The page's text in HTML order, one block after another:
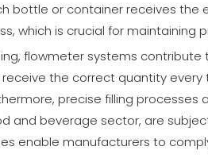
bottle or container receives the
which is crucial for maintaining
flowmeter systems
the correct quantity
precise filling
and beverage sector, are
enable manufacturers to